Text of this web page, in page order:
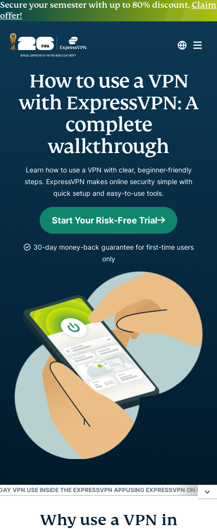
Secure your semester with up to 80% discount.Claim
offer!
How to use a VPN
with ExpressVPN: A
complete
walkthrough
Learn how to use a VPN with clear, beginner-friendly
steps. ExpressVPN makes online security simple with
quick setup and easy-to-use tools.
Start Your Risk-Free Trial
30-day money-back guarantee for first-time users
only
VPN USE INSIDE THE EXPRESSVPN APPUSING EXPRESSVPN ON
Why use a VPN in everyday life?
Why use a VPN in